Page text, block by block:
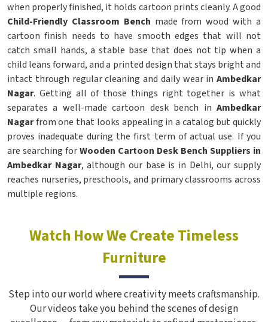
when properly finished, it holds cartoon prints cleanly. A good
Child-Friendly Classroom Bench made from wood with a
cartoon finish needs to have smooth edges that will not
catch small hands, a stable base that does not tip when a
child leans forward, and a printed design that stays bright and
intact through regular cleaning and daily wear in Ambedkar
Nagar. Getting all of those things right together is what
separates a well-made cartoon desk bench in Ambedkar
Nagarfrom one that looks appealing in a catalog but quickly
proves inadequate during the first term of actual use. If you
are searching forWooden Cartoon Desk Bench Suppliers in
Ambedkar Nagar, although our base is in Delhi, our supply
reaches nurseries, preschools, and primary classrooms across
multiple regions.
Watch How We Create Timeless
Furniture
Step into our world where creativity meets craftsmanship.
Our videos take you behind the scenes of design